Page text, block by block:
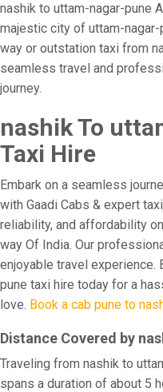
nashik to uttam-nagar-pune
majestic city of uttam-
way or outstation taxi from
seamless travel and
journey.
nashik To
Taxi Hire
Embark on a seamless
with Gaadi Cabs & expert
reliability, and affordability
way Of India. Our
enjoyable travel experience.
pune taxi hire today for a
love. Book a cab pune to
Distance Covered by
Traveling from nashik to
spans a duration of about 5